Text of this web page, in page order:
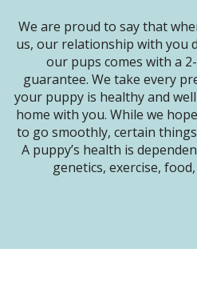
We are proud to say that
us, our relationship with you
our pups comes with a
guarantee. We take every
your puppy is healthy and
home with you. While we
to go smoothly, certain
A puppy’s health is
genetics, exercise,